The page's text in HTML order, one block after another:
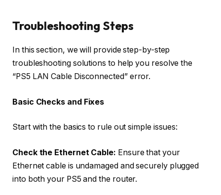
Troubleshooting Steps
In this section, we will provide step-by-step
troubleshooting solutions to help you resolve the
“PS5 LAN Cable Disconnected” error.
Basic Checks and Fixes
Start with the basics to rule out simple issues:
Check the Ethernet Cable: Ensure that your
Ethernet cable is undamaged and securely plugged
into both your PS5 and the router.